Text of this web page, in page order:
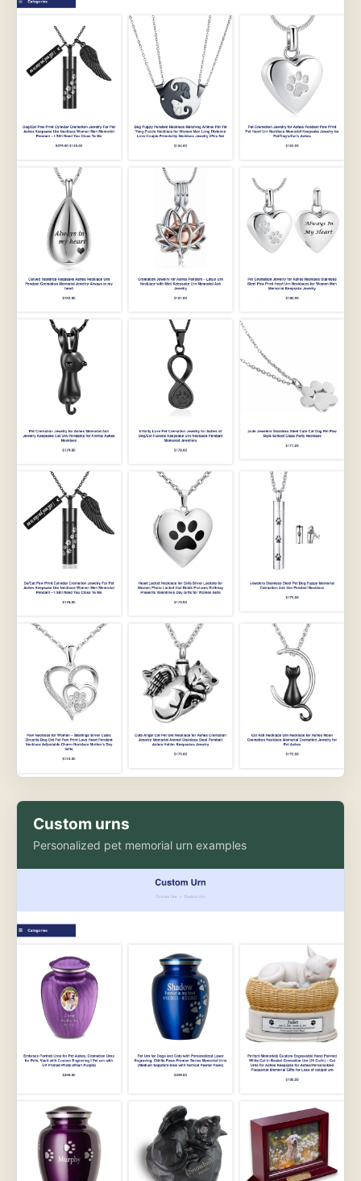
Custom urns
Personalized pet memorial urn examples